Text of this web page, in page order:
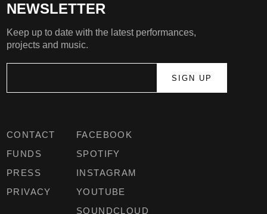
CONTACT
FUNDS
PRESS
PRIVACY
FACEBOOK
SPOTIFY
INSTAGRAM
YOUTUBE
SOUNDCLOUD
NEWSLETTER
Keep up to date with the latest performances,
projects and music.